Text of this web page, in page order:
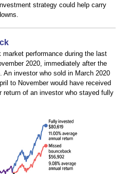
strategy could help carry
performance during the last
2020, immediately after the
An investor who sold in March 2020
to November would have received
return of an investor who stayed fully